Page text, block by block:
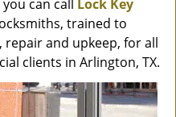
can call Lock Key
trained to
and upkeep, for all
clients in Arlington, TX.